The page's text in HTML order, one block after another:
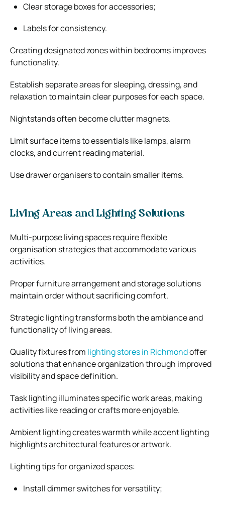
Clear storage boxes for accessories;
Labels for consistency.
Creating designated zones within bedrooms improves
functionality.
Establish separate areas for sleeping, dressing, and
relaxation to maintain clear purposes for each space.
Nightstands often become clutter magnets.
Limit surface items to essentials like lamps, alarm
clocks, and current reading material.
Use drawer organisers to contain smaller items.
Living Areas and Lighting Solutions
Multi-purpose living spaces require flexible
organisation strategies that accommodate various
activities.
Proper furniture arrangement and storage solutions
maintain order without sacrificing comfort.
Strategic lighting transforms both the ambiance and
functionality of living areas.
Quality fixtures from lighting stores in Richmondoffer
solutions that enhance organization through improved
visibility and space definition.
Task lighting illuminates specific work areas, making
activities like reading or crafts more enjoyable.
Ambient lighting creates warmth while accent lighting
highlights architectural features or artwork.
Lighting tips for organized spaces:
Install dimmer switches for versatility;